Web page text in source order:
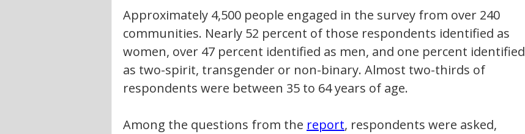
Approximately 4,500 people engaged in the survey from over 240
communities. Nearly 52 percent of those respondents identified as
women, over 47 percent identified as men, and one percent identified
as two-spirit, transgender or non-binary. Almost two-thirds of
respondents were between 35 to 64 years of age.
Among the questions from the report, respondents were asked,